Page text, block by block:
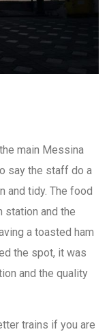
main Messina
say the staff do a
and tidy. The food
station and the
a toasted ham
the spot, it was
and the quality
trains if you are